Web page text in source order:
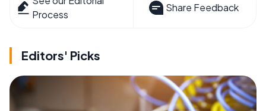
Process
Share Feedback
Editors' Picks